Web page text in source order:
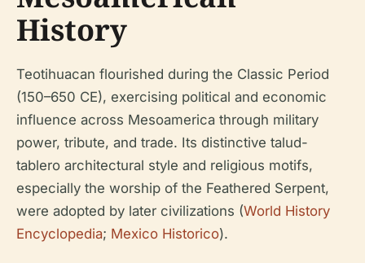
History
Teotihuacan flourished during the Classic Period
(150–650 CE), exercising political and economic
influence across Mesoamerica through military
power, tribute, and trade. Its distinctive talud-
tablero architectural style and religious motifs,
especially the worship of the Feathered Serpent,
were adopted by later civilizations (World History
Encyclopedia; Mexico Historico).